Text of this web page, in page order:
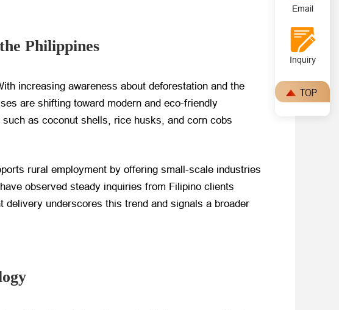
Philippines
increasing awareness about deforestation and the
are shifting toward modern and eco-friendly
as coconut shells, rice husks, and corn cobs
rural employment by offering small-scale industries
observed steady inquiries from Filipino clients
underscores this trend and signals a broader
Email
Inquiry